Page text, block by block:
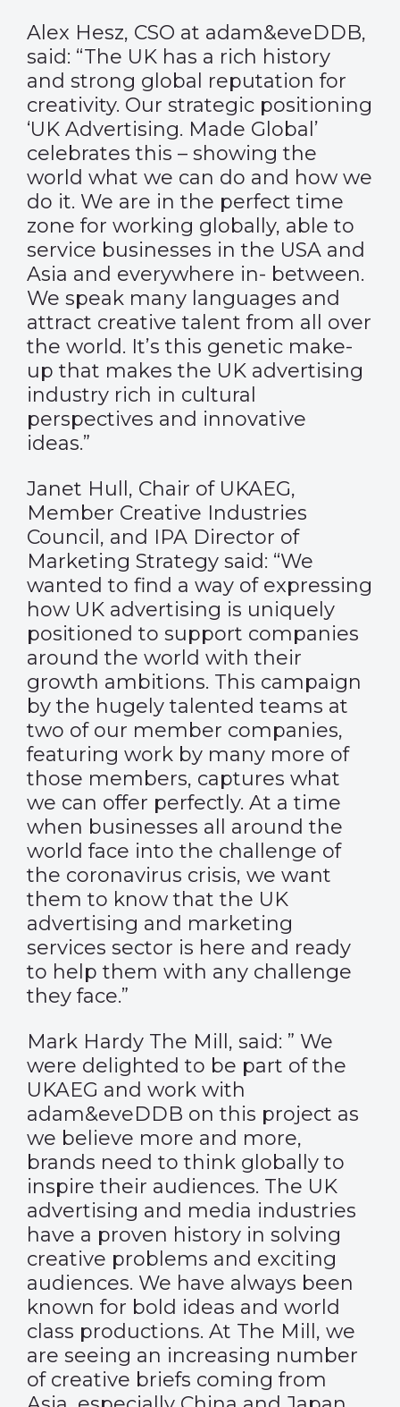
Alex Hesz, CSO at adam&eveDDB,
said: “The UK has a rich history
and strong global reputation for
creativity. Our strategic positioning
‘UK Advertising. Made Global’
celebrates this – showing the
world what we can do and how we
do it. We are in the perfect time
zone for working globally, able to
service businesses in the USA and
Asia and everywhere in- between.
We speak many languages and
attract creative talent from all over
the world. It’s this genetic make-
up that makes the UK advertising
industry rich in cultural
perspectives and innovative
ideas.”
Janet Hull, Chair of UKAEG,
Member Creative Industries
Council, and IPA Director of
Marketing Strategy said: “We
wanted to find a way of expressing
how UK advertising is uniquely
positioned to support companies
around the world with their
growth ambitions. This campaign
by the hugely talented teams at
two of our member companies,
featuring work by many more of
those members, captures what
we can offer perfectly. At a time
when businesses all around the
world face into the challenge of
the coronavirus crisis, we want
them to know that the UK
advertising and marketing
services sector is here and ready
to help them with any challenge
they face.”
Mark Hardy The Mill, said: ” We
were delighted to be part of the
UKAEG and work with
adam&eveDDB on this project as
we believe more and more,
brands need to think globally to
inspire their audiences. The UK
advertising and media industries
have a proven history in solving
creative problems and exciting
audiences. We have always been
known for bold ideas and world
class productions. At The Mill, we
are seeing an increasing number
of creative briefs coming from